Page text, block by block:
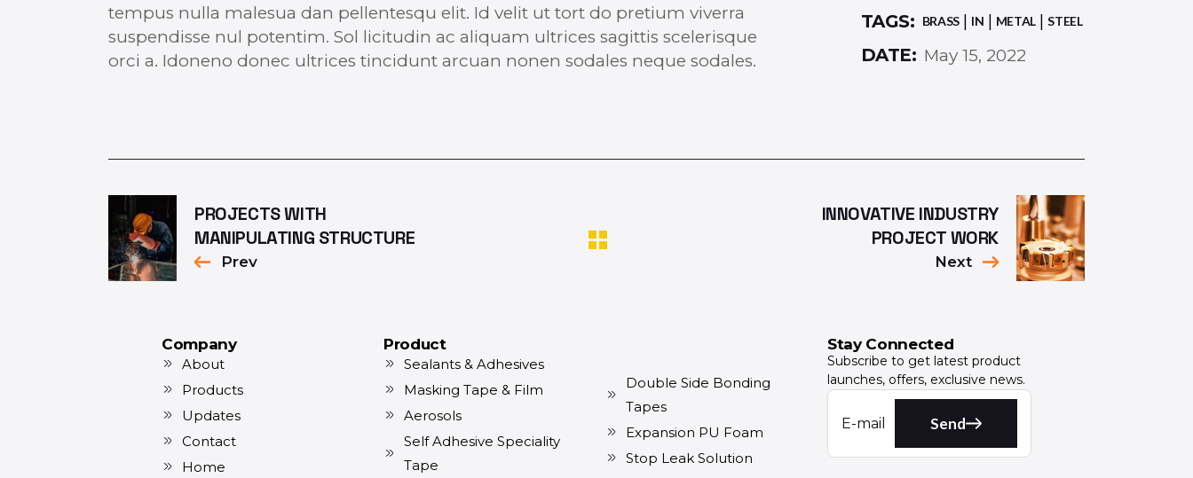
tempus nulla malesua dan pellentesqu elit. Id velit ut tort do pretium viverra
suspendisse nul potentim. Sol licitudin ac aliquam ultrices sagittis scelerisque
orci a. Idoneno donec ultrices tincidunt arcuan nonen sodales neque sodales.
TAGS: BRASS IN METAL STEEL
DATE: May 15, 2022
PROJECTS WITH
MANIPULATING STRUCTURE
Prev
INNOVATIVE INDUSTRY
PROJECT WORK
Next
Company
About
Products
Updates
Contact
Home
Product
Sealants & Adhesives
Masking Tape & Film
Aerosols
Self Adhesive Speciality
Tape
Double Side Bonding
Tapes
Expansion PU Foam
Stop Leak Solution
Stay Connected
Subscribe to get latest product
launches, offers, exclusive news.
Send